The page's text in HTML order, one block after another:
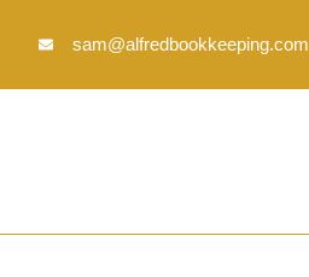
sam@alfredbookkeeping.com